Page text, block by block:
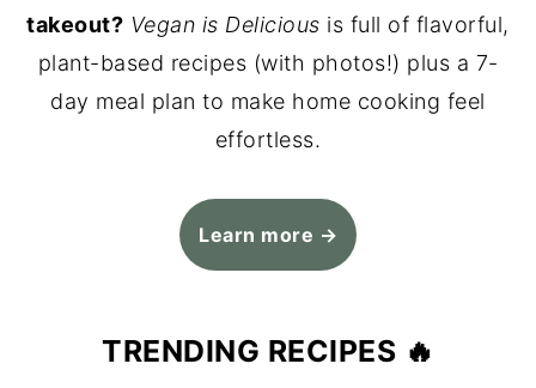
takeout? Vegan is Delicious is full of flavorful,
plant-based recipes (with photos!) plus a 7-
day meal plan to make home cooking feel
effortless.
Learn more →
TRENDING RECIPES 🔥